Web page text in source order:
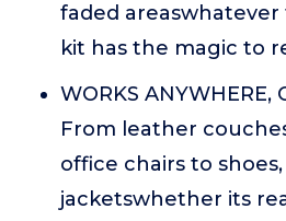
faded
kit has the magic to
WORKS ANYWHERE,
From leather
office chairs to shoes,
jacketswhether its